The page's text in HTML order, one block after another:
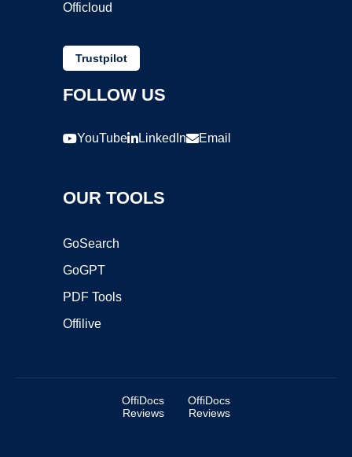
Officloud
Trustpilot
FOLLOW US
YouTube LinkedIn Email
OUR TOOLS
GoSearch
GoGPT
PDF Tools
Offilive
OffiDocs
Reviews
OffiDocs
Reviews